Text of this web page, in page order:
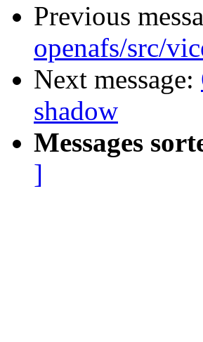
Previous
openafs/src/
Next message:
shadow
Messages
]